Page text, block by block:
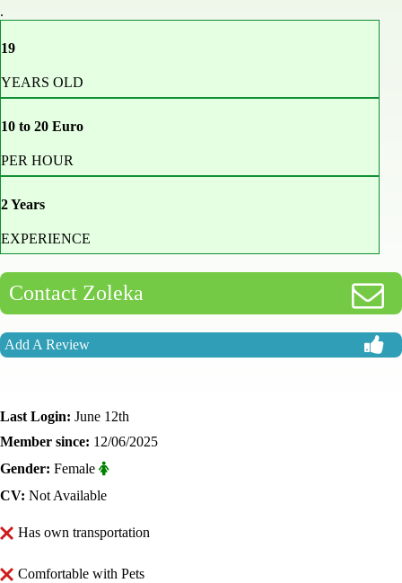
.
19
YEARS OLD
10 to 20 Euro
PER HOUR
2 Years
EXPERIENCE
Contact Zoleka
Add A Review
Last Login: June 12th
Member since: 12/06/2025
Gender: Female
CV: Not Available
Has own transportation
Comfortable with Pets